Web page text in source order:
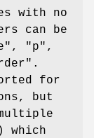
with no
can be
"p",
for
but
which